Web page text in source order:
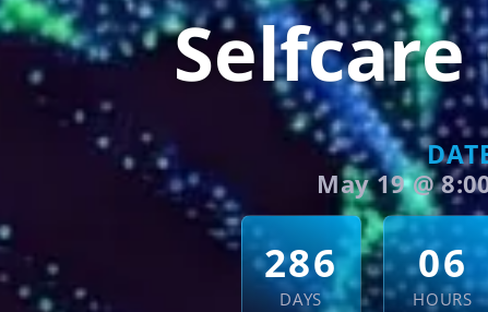
May 19 @
286
DAYS
06
HOURS